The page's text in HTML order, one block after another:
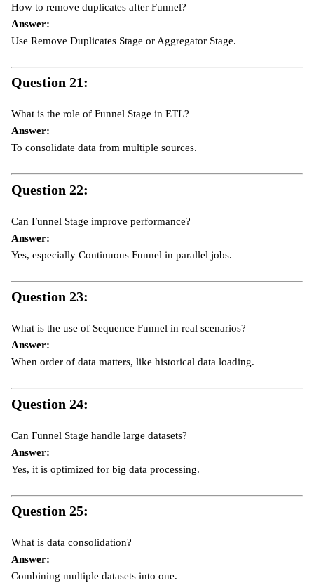
How to remove duplicates after Funnel?
Answer:
Use Remove Duplicates Stage or Aggregator Stage.
Question 21:
What is the role of Funnel Stage in ETL?
Answer:
To consolidate data from multiple sources.
Question 22:
Can Funnel Stage improve performance?
Answer:
Yes, especially Continuous Funnel in parallel jobs.
Question 23:
What is the use of Sequence Funnel in real scenarios?
Answer:
When order of data matters, like historical data loading.
Question 24:
Can Funnel Stage handle large datasets?
Answer:
Yes, it is optimized for big data processing.
Question 25:
What is data consolidation?
Answer:
Combining multiple datasets into one.